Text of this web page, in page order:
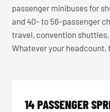
passenger minibuses for
and 40- to 56-passenger
travel, convention
Whatever your
14 PASSENGER